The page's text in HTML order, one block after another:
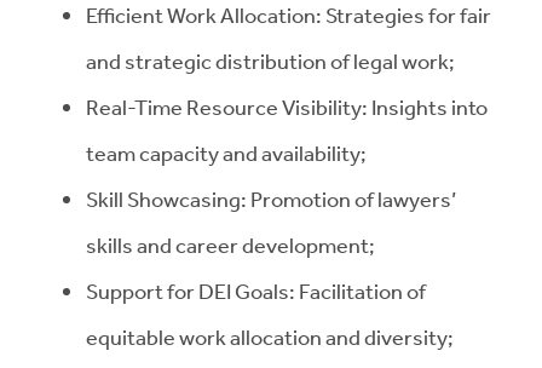
Efficient Work Allocation: Strategies for fair
and strategic distribution of legal work;
Real-Time Resource Visibility: Insights into
team capacity and availability;
Skill Showcasing: Promotion of lawyers’
skills and career development;
Support for DEI Goals: Facilitation of
equitable work allocation and diversity;